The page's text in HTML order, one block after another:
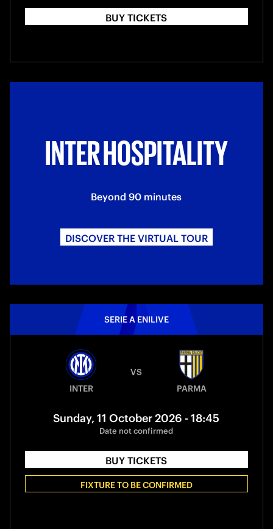
BUY TICKETS
INTER HOSPITALITY
Beyond 90 minutes
DISCOVER THE VIRTUAL TOUR
SERIE A ENILIVE
INTER
VS
PARMA
Sunday, 11 October 2026 - 18:45
Date not confirmed
BUY TICKETS
FIXTURE TO BE CONFIRMED